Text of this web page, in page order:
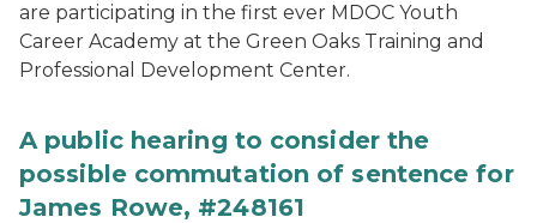
are participating in the first ever MDOC Youth
Career Academy at the Green Oaks Training and
Professional Development Center.
A public hearing to consider the
possible commutation of sentence for
James Rowe, #248161